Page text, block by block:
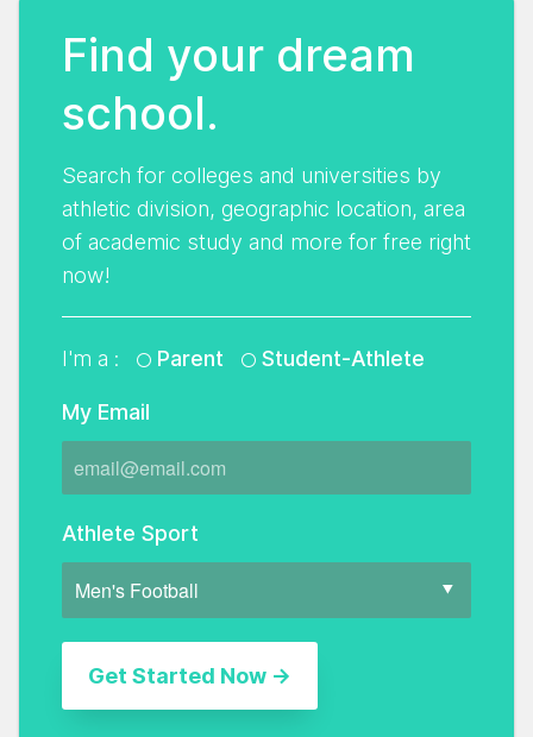
Find your dream
school.
Search for colleges and universities by
athletic division, geographic location, area
of academic study and more for free right
now!
I'm a : Parent Student-Athlete
My Email
Athlete Sport